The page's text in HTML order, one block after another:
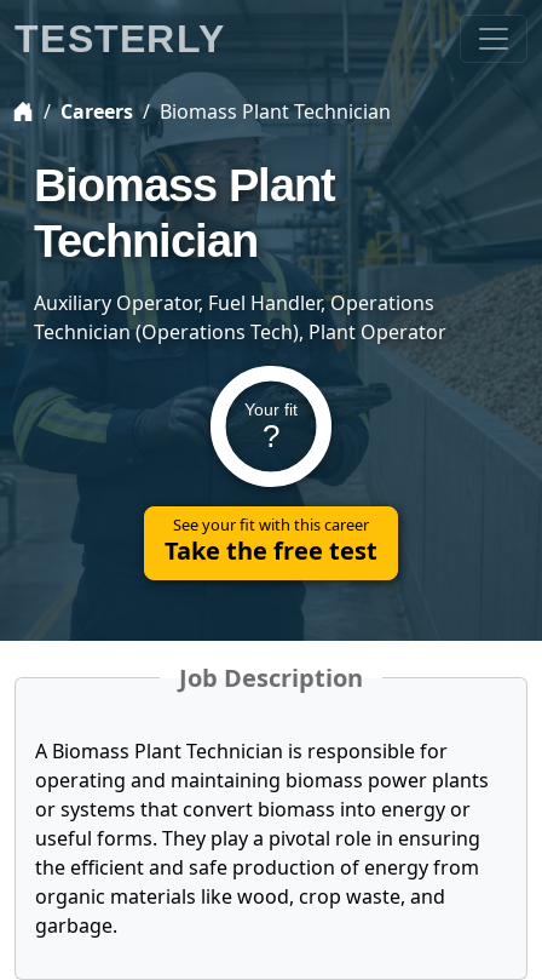
Careers Biomass Plant Technician
Biomass Plant
Technician
Auxiliary Operator, Fuel Handler, Operations
Technician (Operations Tech), Plant Operator
Your fit
?
See your fit with this career
Take the free test
Job Description
A Biomass Plant Technician is responsible for
operating and maintaining biomass power plants
or systems that convert biomass into energy or
useful forms. They play a pivotal role in ensuring
the efficient and safe production of energy from
organic materials like wood, crop waste, and
garbage.
TESTERLY